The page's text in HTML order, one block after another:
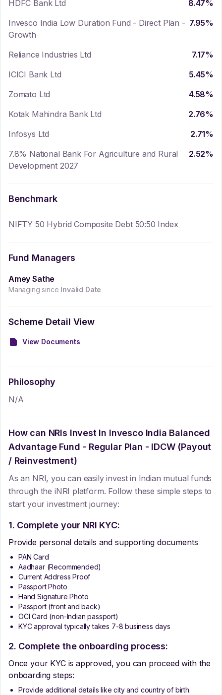
HDFC Bank Ltd 8.47%
Invesco India Low Duration Fund - Direct Plan -
Growth
7.95%
Reliance Industries Ltd 7.17%
ICICI Bank Ltd
5.45%
Zomato Ltd
4.58%
Kotak Mahindra Bank Ltd
2.76%
Infosys Ltd
2.71%
7.8% National Bank For Agriculture and Rural
Development 2027
2.52%
Benchmark
NIFTY 50 Hybrid Composite Debt 50:50 Index
Fund Managers
Amey Sathe
Managing since Invalid Date
Scheme Detail View
View Documents
Philosophy
N/A
How can NRIs Invest In Invesco India Balanced
Advantage Fund - Regular Plan - IDCW (Payout
/ Reinvestment)
As an NRI, you can easily invest in Indian mutual funds
through the iNRI platform. Follow these simple steps to
start your investment journey:
1. Complete your NRI KYC:
Provide personal details and supporting documents
PAN Card
Aadhaar (Recommended)
Current Address Proof
Passport Photo
Hand Signature Photo
Passport (front and back)
OCI Card (non-Indian passport)
KYC approval typically takes 7-8 business days
2. Complete the onboarding process:
Once your KYC is approved, you can proceed with the
onboarding steps:
Provide additional details like city and country of birth.